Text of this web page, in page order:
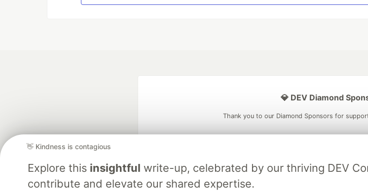
👋 Kindness is contagious
Explore this insightful write-up, celebrated by our thriving DEV
contribute and elevate our shared expertise.
💎 DEV Diamond
Thank you to our Diamond Sponsors for
Google AI is the official AI Model
and Platform Partner of DEV
Neon is the official